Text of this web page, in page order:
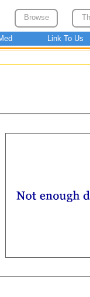
Browse
Link To Us